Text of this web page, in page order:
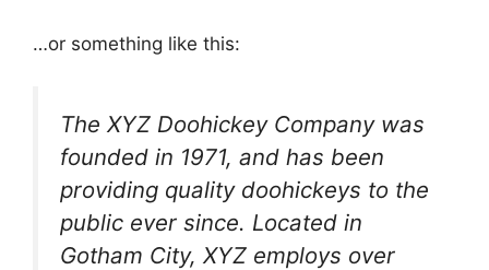
…or something like this:
The XYZ Doohickey Company was
founded in 1971, and has been
providing quality doohickeys to the
public ever since. Located in
Gotham City, XYZ employs over